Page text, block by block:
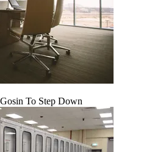
To Step Down